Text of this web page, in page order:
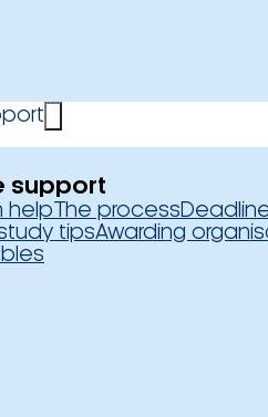
support
help The process
tipsAwarding